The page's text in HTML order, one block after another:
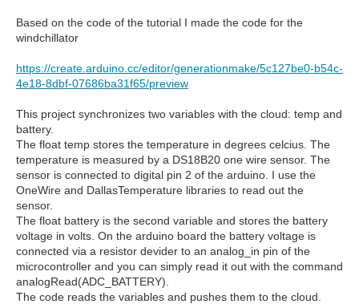
Based on the code of the tutorial I made the code for the
windchillator
https://create.arduino.cc/editor/generationmake/5c127be0-b54c-
4e18-8dbf-07686ba31f65/preview
This project synchronizes two variables with the cloud: temp and
battery.
The float temp stores the temperature in degrees celcius. The
temperature is measured by a DS18B20 one wire sensor. The
sensor is connected to digital pin 2 of the arduino. I use the
OneWire and DallasTemperature libraries to read out the
sensor.
The float battery is the second variable and stores the battery
voltage in volts. On the arduino board the battery voltage is
connected via a resistor devider to an analog_in pin of the
microcontroller and you can simply read it out with the command
analogRead(ADC_BATTERY).
The code reads the variables and pushes them to the cloud.